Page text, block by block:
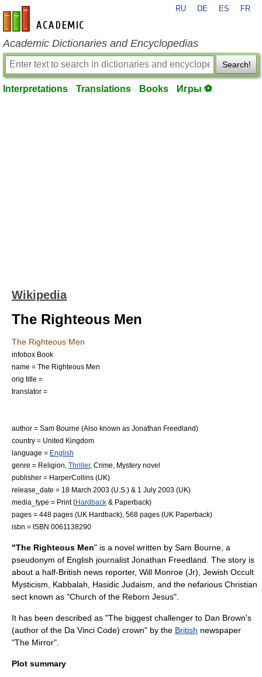
en-academic.com
RU DE ES FR
Academic Dictionaries and Encyclopedias
Search!
Interpretations Translations Books Игры ⚽
Wikipedia
The Righteous Men
The Righteous Men
infobox Book
name = The Righteous Men
orig title =
translator =
author = Sam Bourne (Also known as Jonathan Freedland)
country = United Kingdom
language = English
genre = Religion Thriller, Crime, Mystery novel
publisher = HarperCollins (UK)
release_date = 18 March 2003 (U.S.) & 1 July 2003 (UK)
media_type = Print (Hardback & Paperback)
pages = 448 pages (UK Hardback), 568 pages (UK Paperback)
isbn = ISBN 0061138290
"The Righteous Men" is a novel written by Sam Bourne , a
pseudonym of English journalist Jonathan Freedland . The story is
about a half-British news reporter, Will Monroe (Jr), Jewish Occult
Mysticism, Kabbalah Hasidic Judaism , and the nefarious Christian
sect known as "Church of the Reborn Jesus".
It has been described as "The biggest challenger to Dan Brown's
(author of the Da Vinci Code) crown" by the British newspaper
"The Mirror".
Plot summary